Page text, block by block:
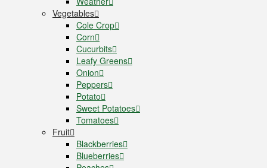
Vegetables
Cole Crop
Corn
Cucurbits
Leafy Greens
Onion
Peppers
Potato
Sweet Potatoes
Tomatoes
Fruit
Blackberries
Blueberries